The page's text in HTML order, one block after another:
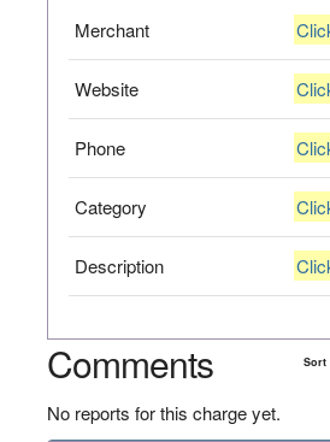
Merchant
Website
Phone
Category
Description
Comments Sort
No reports for this charge yet.